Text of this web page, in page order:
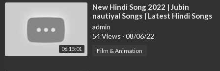
s #movies2022 #august2022 #bollywood #bollywoodmovies
#bollywoodremake #laalsinghchadda #rakshabandhan #darling
#dobaaraa #thaimassage
Is Channel Per Hum Aap Ko Hollywood, Bollywood, South India
06:15:01
⁣New Hindi Song 2022 | Jubin
nautiyal Songs | Latest Hindi Songs
2022 | Bollywood Hits Songs 2022
admin
54 Views · 08/06/22
Film & Animation